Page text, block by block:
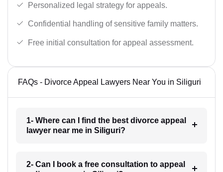
Personalized legal strategy for appeals.
Confidential handling of sensitive family matters.
Free initial consultation for appeal assessment.
FAQs - Divorce Appeal Lawyers Near You in Siliguri
1- Where can I find the best divorce appeal
lawyer near me in Siliguri?
2- Can I book a free consultation to appeal